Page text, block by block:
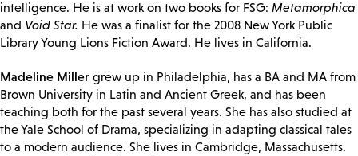
intelligence. He is at work on two books for FSG: Metamorphica
and Void Star. He was a finalist for the 2008 New York Public
Library Young Lions Fiction Award. He lives in California.
Madeline Miller grew up in Philadelphia, has a BA and MA from
Brown University in Latin and Ancient Greek, and has been
teaching both for the past several years. She has also studied at
the Yale School of Drama, specializing in adapting classical tales
to a modern audience. She lives in Cambridge, Massachusetts.